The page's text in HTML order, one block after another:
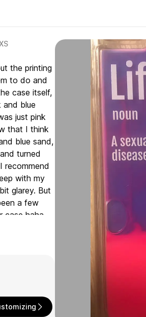
the printing
to do and
case itself,
blue
just pink
that I think
blue sand,
turned
recommend
with my
glarey. But
a few
case haha.